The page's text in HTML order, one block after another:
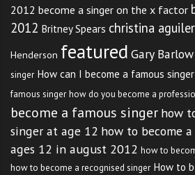
2012 become a singer on the x factor
2012 Britney Spears christina
Henderson featured Gary Barlow
singer How can I become a famous singer
famous singer how do you become a
become a famous singer how
singer at age 12 how to become
ages 12 in august 2012 how to
how to become a recognised singer How to